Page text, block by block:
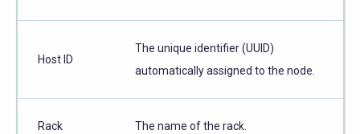
Host ID
The unique identifier (UUID)
automatically assigned to the node.
Rack The name of the rack.